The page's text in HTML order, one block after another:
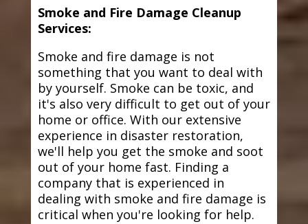
Smoke and Fire Damage Cleanup
Services:
Smoke and fire damage is not
something that you want to deal with
by yourself. Smoke can be toxic, and
it's also very difficult to get out of your
home or office. With our extensive
experience in disaster restoration,
we'll help you get the smoke and soot
out of your home fast. Finding a
company that is experienced in
dealing with smoke and fire damage is
critical when you're looking for help.